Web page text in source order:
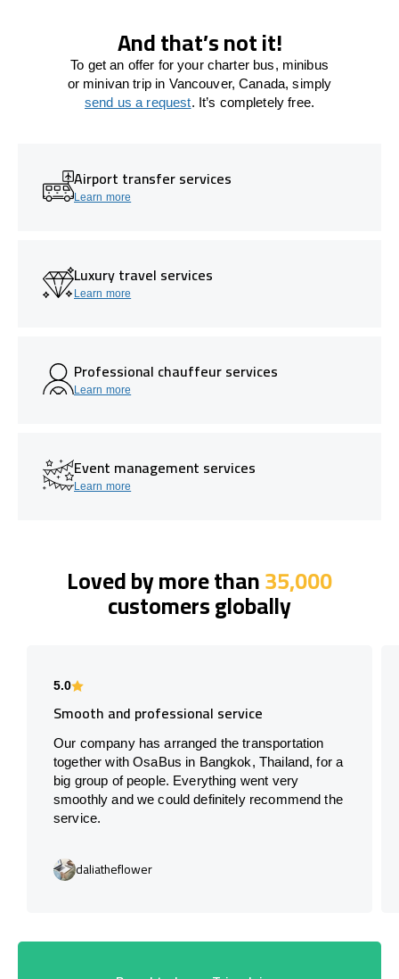
And that’s not it!
To get an offer for your charter bus, minibus
or minivan trip in Vancouver, Canada, simply
send us a request. It’s completely free.
Airport transfer services
Learn more
Luxury travel services
Learn more
Professional chauffeur services
Learn more
Event management services
Learn more
Loved by more than35,000
customers globally
5.0
Smooth and professional service
Our company has arranged the transportation
together with OsaBus in Bangkok, Thailand, for a
big group of people. Everything went very
smoothly and we could definitely recommend the
service.
daliatheflower